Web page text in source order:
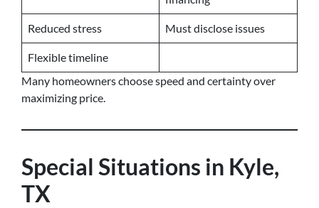
Reduced stress Must disclose issues
Flexible timeline
Many homeowners choose speed and certainty over
maximizing price.
Special Situations in Kyle,
TX